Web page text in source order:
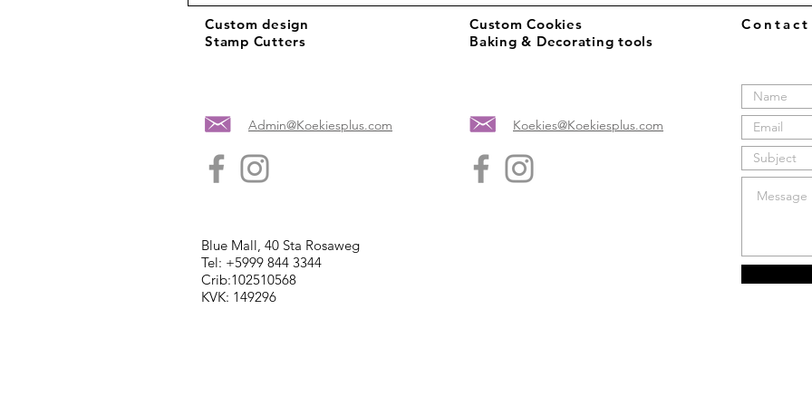
Custom design
Stamp Cutters
Admin@Koekiesplus.com
Custom Cookies
Baking & Decorating tools
Koekies@Koekiesplus.com
Blue Mall, 40 Sta Rosaweg
Tel: +5999 844 3344
Crib:102510568
KVK: 149296
Contact